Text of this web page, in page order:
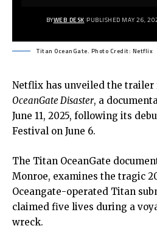
BYWEB DESK PUBLISHED MAY 26,
Titan OceanGate. Photo Credit: Netflix
Netflix has unveiled the trailer
OceanGate Disaster, a
June 11, 2025, following its
Festival on June 6.
The Titan OceanGate
Monroe, examines the tragic
Oceangate-operated Titan
claimed five lives during a
wreck.